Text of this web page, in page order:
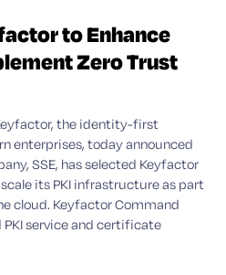
to Enhance
Zero Trust
the identity-first
enterprises, today announced
SSE, has selected Keyfactor
its PKI infrastructure as part
cloud. Keyfactor Command
service and certificate